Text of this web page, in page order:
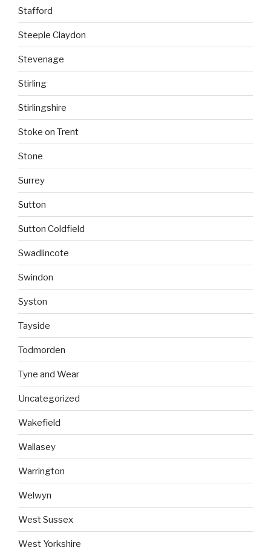
Stafford
Steeple Claydon
Stevenage
Stirling
Stirlingshire
Stoke on Trent
Stone
Surrey
Sutton
Sutton Coldfield
Swadlincote
Swindon
Syston
Tayside
Todmorden
Tyne and Wear
Uncategorized
Wakefield
Wallasey
Warrington
Welwyn
West Sussex
West Yorkshire